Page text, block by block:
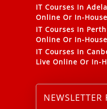
IT Courses In
Online Or In-House
IT Courses In Perth
Online Or In-House
IT Courses In
Live Online Or In-
NEWSLETTER